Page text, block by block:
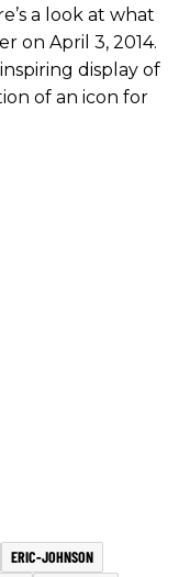
a look at what
on April 3, 2014.
display of
of an icon for
ERIC-JOHNSON